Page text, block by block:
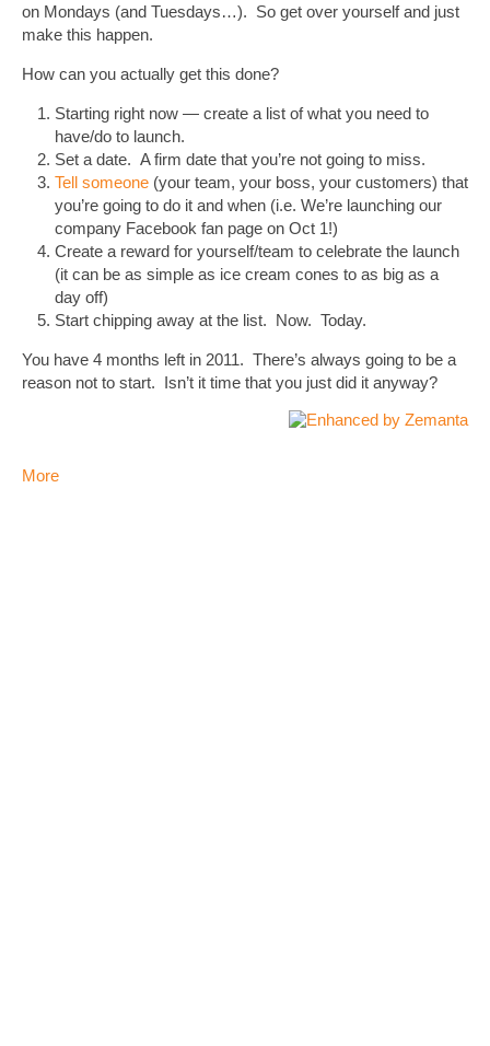
on Mondays (and Tuesdays…). So get over yourself and just
make this happen.
How can you actually get this done?
Starting right now — create a list of what you need to
have/do to launch.
Set a date. A firm date that you’re not going to miss.
Tell someone (your team, your boss, your customers) that
you’re going to do it and when (i.e. We’re launching our
company Facebook fan page on Oct 1!)
Create a reward for yourself/team to celebrate the launch
(it can be as simple as ice cream cones to as big as a
day off)
Start chipping away at the list. Now. Today.
You have 4 months left in 2011. There’s always going to be a
reason not to start. Isn’t it time that you just did it anyway?
More